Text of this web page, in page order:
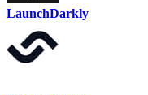
LaunchDarkly